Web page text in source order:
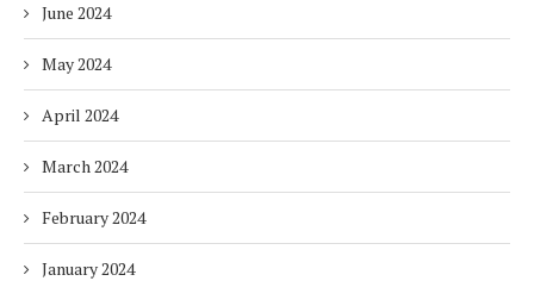
June 2024
May 2024
April 2024
March 2024
February 2024
January 2024